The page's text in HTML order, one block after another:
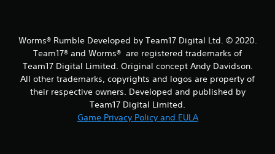
Worms® Rumble Developed by Team17 Digital Ltd. © 2020.
Team17® and Worms® are registered trademarks of
Team17 Digital Limited. Original concept Andy Davidson.
All other trademarks, copyrights and logos are property of
their respective owners. Developed and published by
Team17 Digital Limited.
Game Privacy Policy and EULA